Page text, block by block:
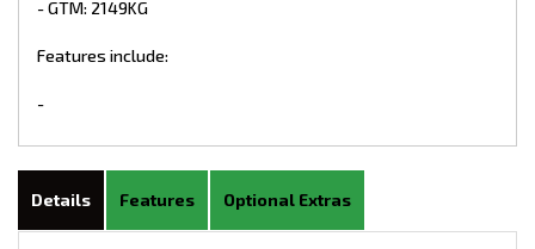
- GTM: 2149KG
Features include:
-
Details Features Optional Extras